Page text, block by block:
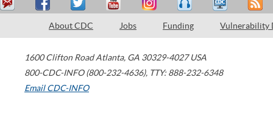
About CDC Jobs Funding Vulnerability
1600 Clifton Road Atlanta, GA 30329-4027 USA
800-CDC-INFO (800-232-4636), TTY: 888-232-6348
Email CDC-INFO